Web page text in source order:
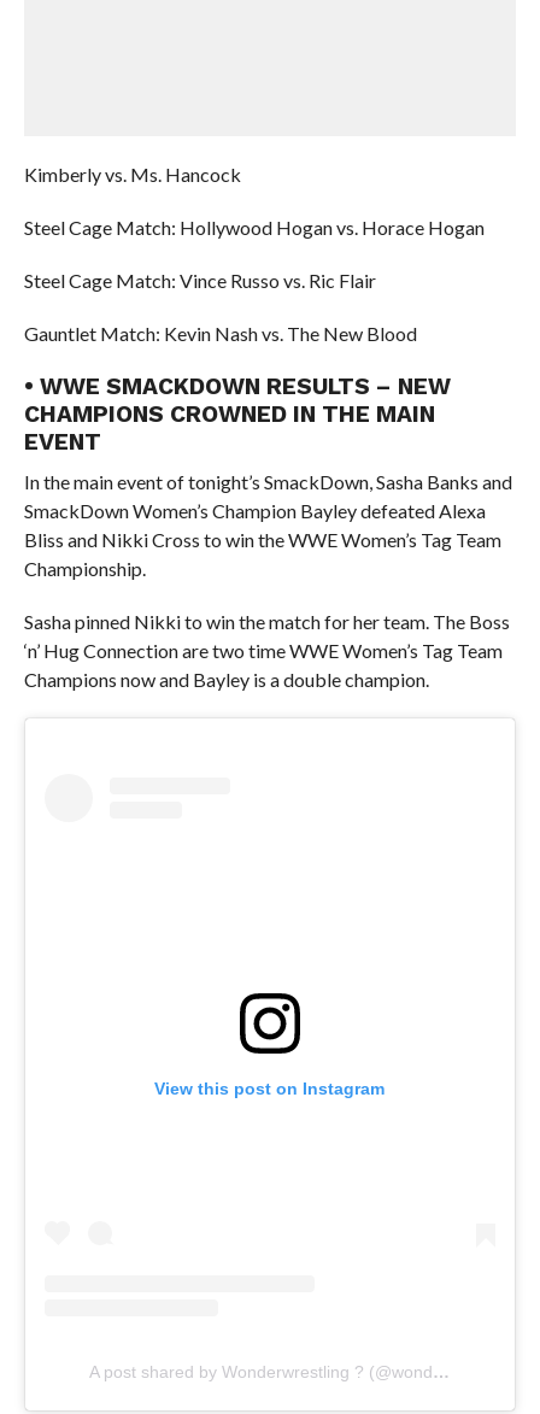
Kimberly vs. Ms. Hancock
Steel Cage Match: Hollywood Hogan vs. Horace Hogan
Steel Cage Match: Vince Russo vs. Ric Flair
Gauntlet Match: Kevin Nash vs. The New Blood
• WWE SMACKDOWN RESULTS – NEW
CHAMPIONS CROWNED IN THE MAIN
EVENT
In the main event of tonight’s SmackDown, Sasha Banks and
SmackDown Women’s Champion Bayley defeated Alexa
Bliss and Nikki Cross to win the WWE Women’s Tag Team
Championship.
Sasha pinned Nikki to win the match for her team. The Boss
‘n’ Hug Connection are two time WWE Women’s Tag Team
Champions now and Bayley is a double champion.
View this post on Instagram
A post shared by Wonderwrestling ? (@wonderwrestling)